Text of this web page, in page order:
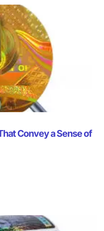
Convey a Sense of
PagePagePage
PagePage